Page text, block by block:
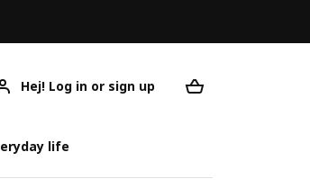
Hej! Log in or sign up
life